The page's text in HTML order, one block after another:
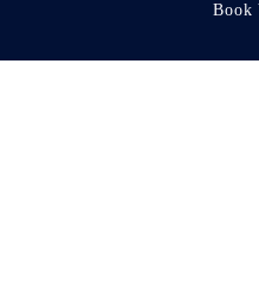
Book